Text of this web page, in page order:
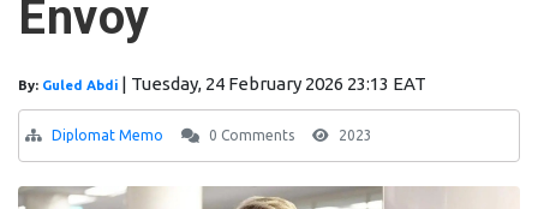
Envoy
By: Guled Abdi | Tuesday, 24 February 2026 23:13 EAT
Diplomat Memo 0 Comments 2023